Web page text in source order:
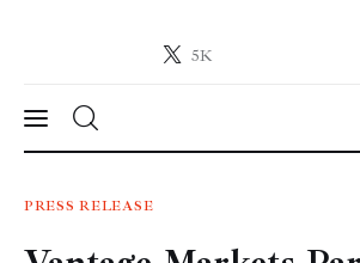
5K
Crypto-News.net
News
PRESS RELEASE